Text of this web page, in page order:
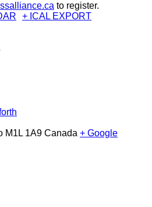
to register.
+ ICAL EXPORT
M1L 1A9 Canada + Google